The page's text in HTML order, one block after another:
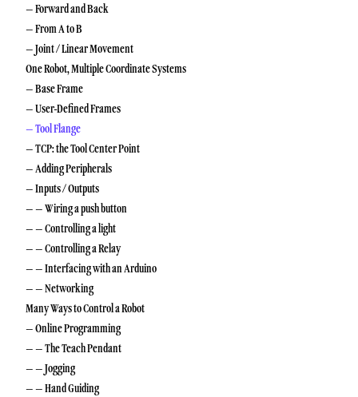
– Forward and Back
– From A to B
– Joint / Linear Movement
One Robot, Multiple Coordinate Systems
– Base Frame
– User-Defined Frames
– Tool Flange
– TCP: the Tool Center Point
– Adding Peripherals
– Inputs / Outputs
– – Wiring a push button
– – Controlling a light
– – Controlling a Relay
– – Interfacing with an Arduino
– – Networking
Many Ways to Control a Robot
– Online Programming
– – The Teach Pendant
– – Jogging
– – Hand Guiding